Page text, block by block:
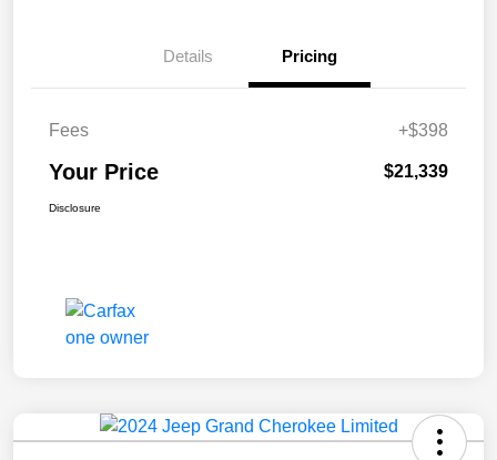
Details Pricing
Fees +$398
Your Price $21,339
Disclosure